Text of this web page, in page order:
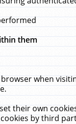
them
when
their own
by third